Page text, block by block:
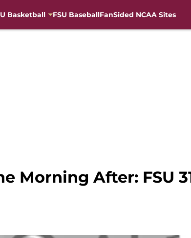
Basketball FSU BaseballFanSided NCAA Sites
Morning After: FSU